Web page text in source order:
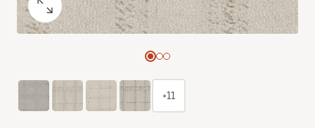
+11